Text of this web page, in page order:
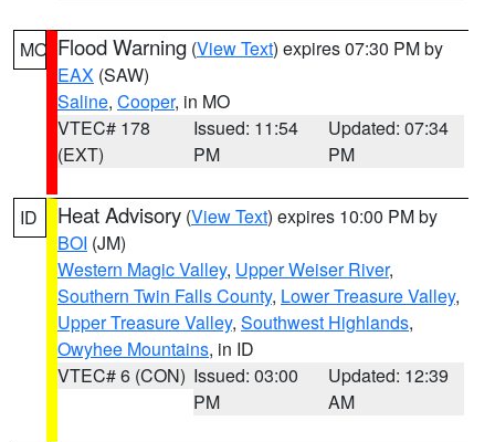
MO Flood Warning (View Text) expires 07:30 PM by
EAX (SAW)
Saline, Cooper, in MO
VTEC# 178
(EXT)
Issued: 11:54
PM
Updated: 07:34
PM
ID Heat Advisory (View Text) expires 10:00 PM by
BOI (JM)
Western Magic Valley, Upper Weiser River,
Southern Twin Falls County, Lower Treasure Valley,
Upper Treasure Valley, Southwest Highlands,
Owyhee Mountains, in ID
VTEC# 6 (CON) Issued: 03:00
PM
Updated: 12:39
AM